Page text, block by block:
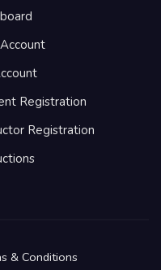
Registration
Registration
& Conditions